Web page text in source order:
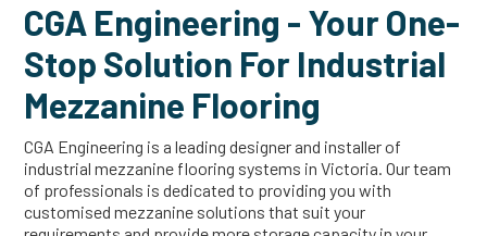
CGA Engineering - Your One-
Stop Solution For Industrial
Mezzanine Flooring
CGA Engineering is a leading designer and installer of
industrial mezzanine flooring systems in Victoria. Our team
of professionals is dedicated to providing you with
customised mezzanine solutions that suit your